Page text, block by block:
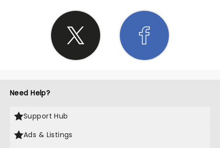
Need Help?
Support Hub
Ads & Listings